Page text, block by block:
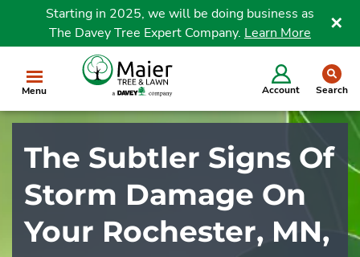
Menu Account Search
Starting in 2025, we will be doing business as
The Davey Tree Expert Company. Learn More
The Subtler Signs Of
Storm Damage On
Your Rochester, MN,